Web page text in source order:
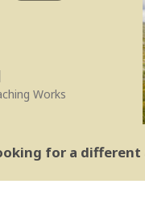
Works
for a different